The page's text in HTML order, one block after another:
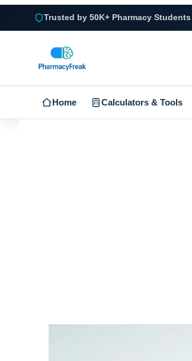
Trusted by 50K+ Pharmacy Students
Home Calculators & Tools